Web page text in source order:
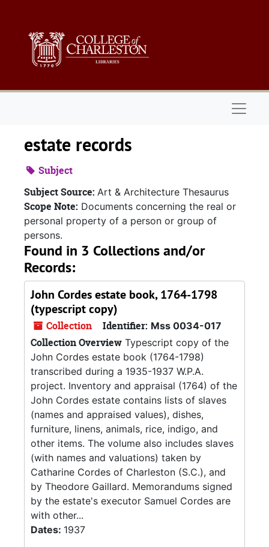
estate records
Subject
Subject Source: Art & Architecture Thesaurus
Scope Note: Documents concerning the real or
personal property of a person or group of
persons.
Found in 3 Collections and/or
Records:
John Cordes estate book, 1764-1798
(typescript copy)
Collection Identifier: Mss 0034-017
Collection Overview Typescript copy of the
John Cordes estate book (1764-1798)
transcribed during a 1935-1937 W.P.A.
project. Inventory and appraisal (1764) of the
John Cordes estate contains lists of slaves
(names and appraised values), dishes,
furniture, linens, animals, rice, indigo, and
other items. The volume also includes slaves
(with names and valuations) taken by
Catharine Cordes of Charleston (S.C.), and
by Theodore Gaillard. Memorandums signed
by the estate's executor Samuel Cordes are
with other...
Dates: 1937